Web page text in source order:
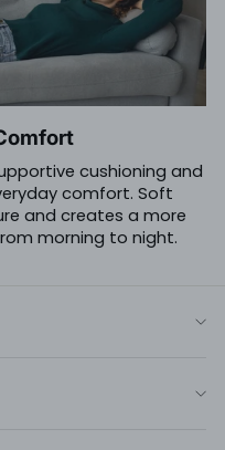
cushioning and
comfort. Soft
and creates a more
morning to night.